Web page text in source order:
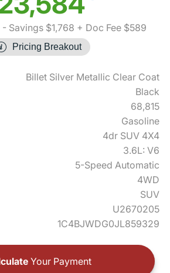
- Savings $1,768 + Doc Fee $589
Pricing Breakout
Billet Silver Metallic Clear Coat
Black
68,815
Gasoline
4dr SUV 4X4
3.6L: V6
5-Speed Automatic
4WD
SUV
U2670205
1C4BJWDG0JL859329
Your Payment